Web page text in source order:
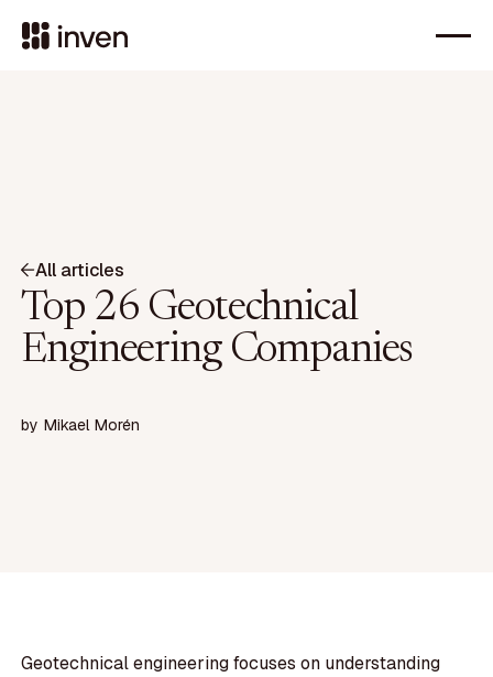
All articles
Top 26 Geotechnical
Engineering Companies
by Mikael Morén
Geotechnical engineering focuses on understanding